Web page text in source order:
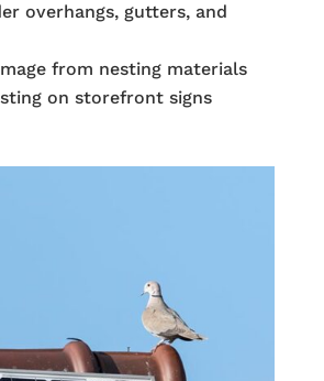
overhangs, gutters, and
from nesting materials
on storefront signs